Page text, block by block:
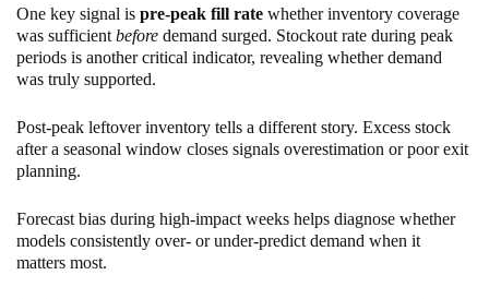
One key signal is pre-peak fill rate whether inventory coverage
was sufficient before demand surged. Stockout rate during peak
periods is another critical indicator, revealing whether demand
was truly supported.
Post-peak leftover inventory tells a different story. Excess stock
after a seasonal window closes signals overestimation or poor exit
planning.
Forecast bias during high-impact weeks helps diagnose whether
models consistently over- or under-predict demand when it
matters most.